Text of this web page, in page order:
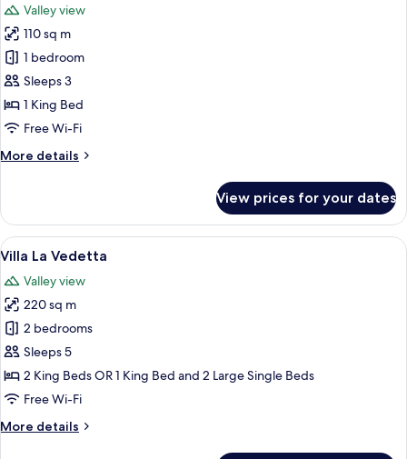
photos
for
Suite
(Mezzatorre)
Valley view
110 sq m
1 bedroom
Sleeps 3
1 King Bed
Free Wi-Fi
More details
More
(Mezzatorre)
View prices for your dates
View
all
photos
for
Villa
La
Vedetta
A cozy patio area with a red rug,
15
Villa La Vedetta
Valley view
220 sq m
2 bedrooms
Sleeps 5
2 King Beds OR 1 King Bed and 2 Large Single Beds
Free Wi-Fi
More details
More